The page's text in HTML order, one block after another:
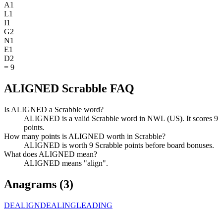
A1
L1
I1
G2
N1
E1
D2
= 9
ALIGNED Scrabble FAQ
Is ALIGNED a Scrabble word?
ALIGNED is a valid Scrabble word in NWL (US). It scores 9
points.
How many points is ALIGNED worth in Scrabble?
ALIGNED is worth 9 Scrabble points before board bonuses.
What does ALIGNED mean?
ALIGNED means "align".
Anagrams (3)
DEALIGNDEALINGLEADING